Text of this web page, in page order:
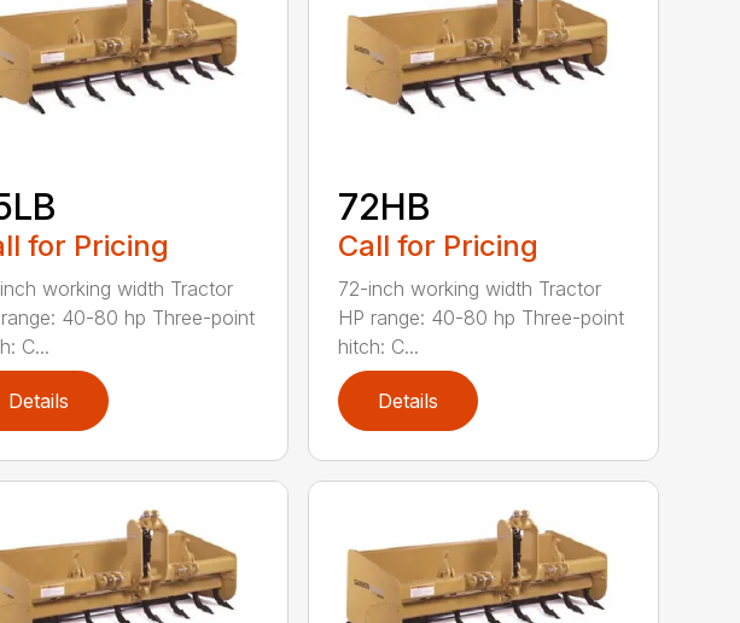
for Pricing
working width Tractor
range: 40-80 hp Three-point
C...
Details
72HB
Call for Pricing
72-inch working width Tractor
HP range: 40-80 hp Three-point
hitch: C...
Details